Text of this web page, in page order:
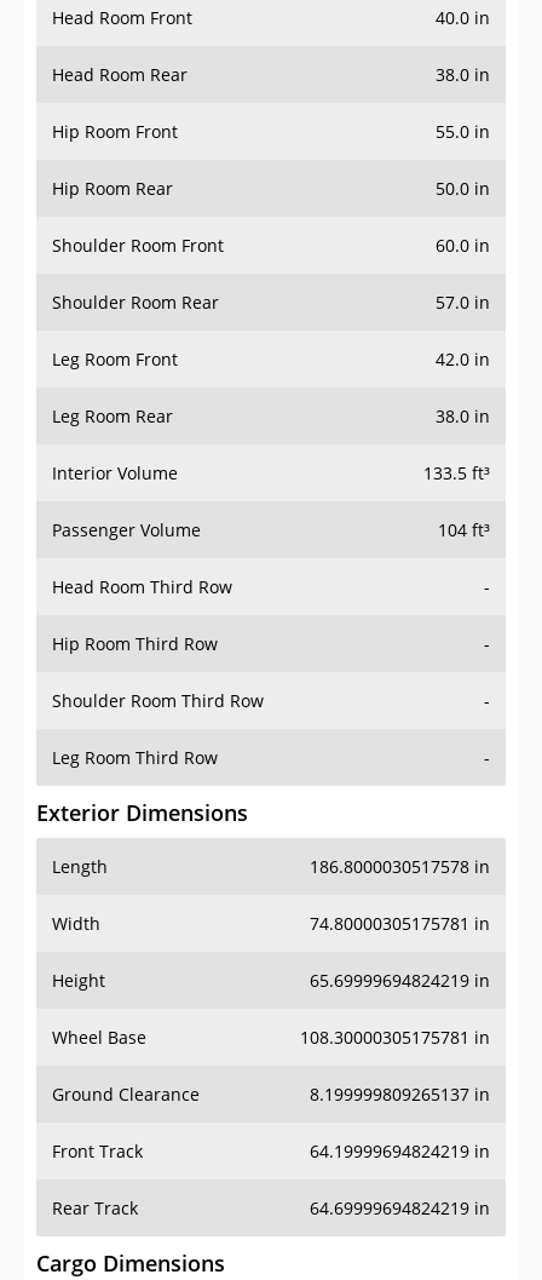
Head Room Front 40.0 in
Head Room Rear 38.0 in
Hip Room Front 55.0 in
Hip Room Rear 50.0 in
Shoulder Room Front 60.0 in
Shoulder Room Rear 57.0 in
Leg Room Front 42.0 in
Leg Room Rear 38.0 in
Interior Volume 133.5 ft³
Passenger Volume 104 ft³
Head Room Third Row -
Hip Room Third Row -
Shoulder Room Third Row -
Leg Room Third Row -
Exterior Dimensions
Length 186.8000030517578 in
Width 74.80000305175781 in
Height 65.69999694824219 in
Wheel Base 108.30000305175781 in
Ground Clearance 8.199999809265137 in
Front Track 64.19999694824219 in
Rear Track 64.69999694824219 in
Cargo Dimensions